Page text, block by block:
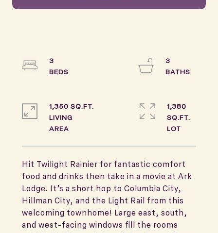
Hit Twilight Rainier for fantastic comfort
food and drinks then take in a movie at Ark
Lodge. It’s a short hop to Columbia City,
Hillman City, and the Light Rail from this
welcoming townhome! Large east, south,
and west-facing windows fill the rooms
3
3
1,350 SQ.FT.
LIVING
1,380
SQ.FT.